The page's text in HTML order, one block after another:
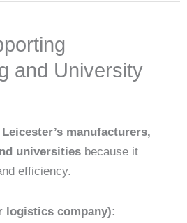
and University
Leicester’s manufacturers,
universities because it
efficiency.
logistics company):